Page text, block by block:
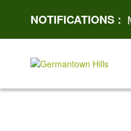
NOTIFICATIONS :